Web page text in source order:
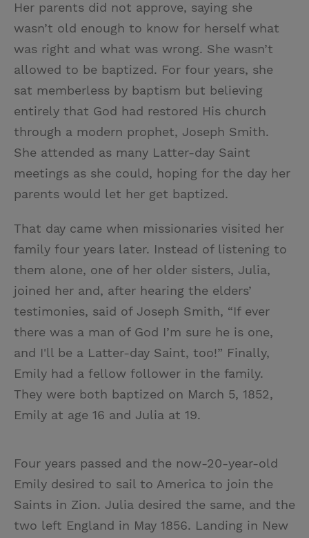
Her parents did not approve, saying she
wasn’t old enough to know for herself what
was right and what was wrong. She wasn’t
allowed to be baptized. For four years, she
sat memberless by baptism but believing
entirely that God had restored His church
through a modern prophet, Joseph Smith.
She attended as many Latter-day Saint
meetings as she could, hoping for the day her
parents would let her get baptized.
That day came when missionaries visited her
family four years later. Instead of listening to
them alone, one of her older sisters, Julia,
joined her and, after hearing the elders’
testimonies, said of Joseph Smith, “If ever
there was a man of God I’m sure he is one,
and I'll be a Latter-day Saint, too!” Finally,
Emily had a fellow follower in the family.
They were both baptized on March 5, 1852,
Emily at age 16 and Julia at 19.
Four years passed and the now-20-year-old
Emily desired to sail to America to join the
Saints in Zion. Julia desired the same, and the
two left England in May 1856. Landing in New